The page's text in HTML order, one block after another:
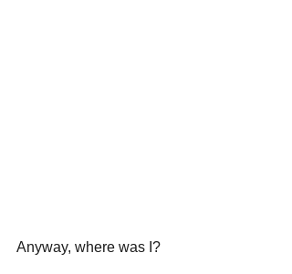
Anyway, where was I?